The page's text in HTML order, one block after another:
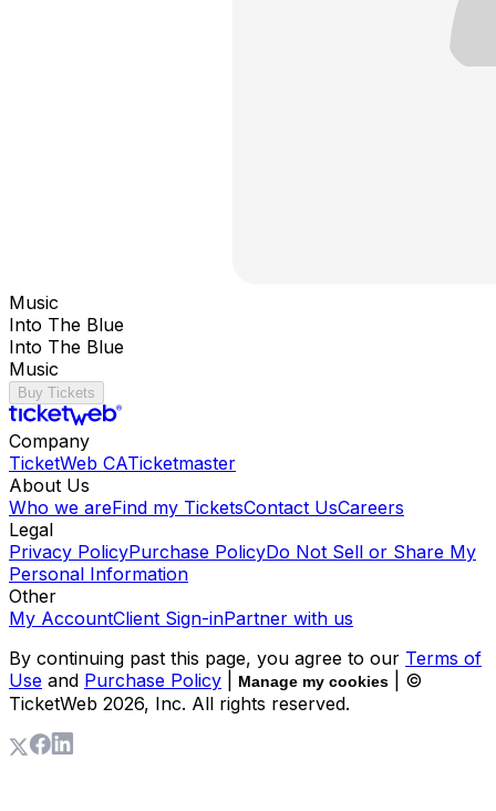
Music
Into The Blue
Into The Blue
Music
Buy Tickets
Company
TicketWeb CATicketmaster
About Us
Who we areFind my TicketsContact UsCareers
Legal
Privacy PolicyPurchase PolicyDo Not Sell or Share My
Personal Information
Other
My AccountClient Sign-inPartner with us
By continuing past this page, you agree to our Terms of
Use and Purchase Policy Manage my cookies
| ©
TicketWeb 2026, Inc. All rights reserved.